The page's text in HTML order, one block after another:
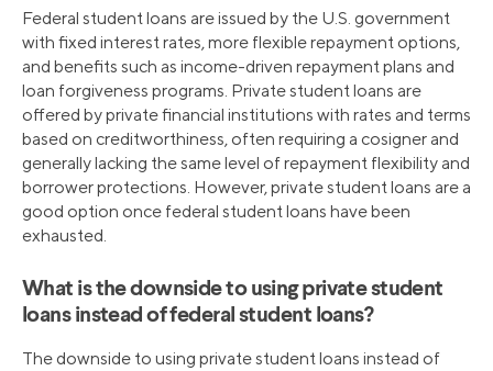
Federal student loans are issued by the U.S. government
with fixed interest rates, more flexible repayment options,
and benefits such as income-driven repayment plans and
loan forgiveness programs. Private student loans are
offered by private financial institutions with rates and terms
based on creditworthiness, often requiring a cosigner and
generally lacking the same level of repayment flexibility and
borrower protections. However, private student loans are a
good option once federal student loans have been
exhausted.
What is the downside to using private student
loans instead of federal student loans?
The downside to using private student loans instead of